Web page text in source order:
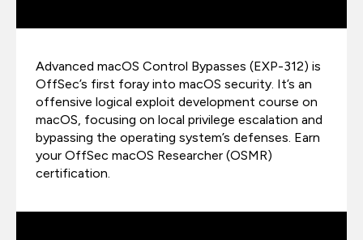
Advanced macOS Control Bypasses (EXP-312) is
OffSec’s first foray into macOS security. It’s an
offensive logical exploit development course on
macOS, focusing on local privilege escalation and
bypassing the operating system’s defenses. Earn
your OffSec macOS Researcher (OSMR)
certification.